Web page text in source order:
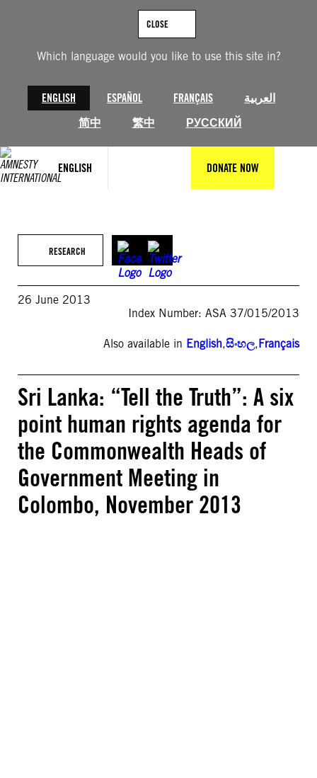
Which language would you like to use this site in?
ENGLISH ESPAÑOL FRANÇAIS
العربية
简中
繁中 РУССКИЙ
CLOSE
ENGLISH DONATE NOW
RESEARCH
26 June 2013
Index Number: ASA 37/015/2013
Also available in English,සිංහල,Français
Sri Lanka: “Tell the Truth”: A six
point human rights agenda for
the Commonwealth Heads of
Government Meeting in
Colombo, November 2013